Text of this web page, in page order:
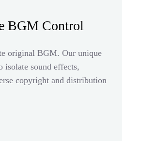
BGM Control
original BGM. Our unique
isolate sound effects,
copyright and distribution